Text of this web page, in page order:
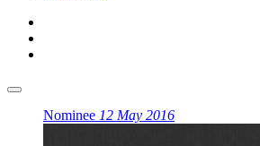
Nominee 12 May 2016